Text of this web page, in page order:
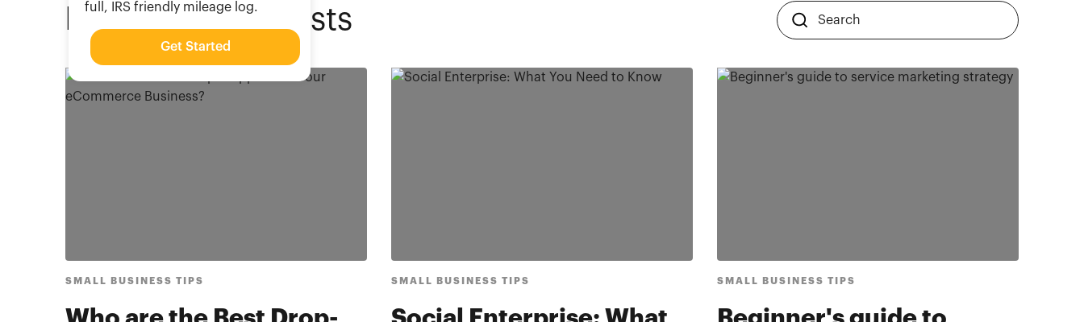
full, IRS friendly mileage log.
Get Started
RelatedBlog Posts
SMALL BUSINESS TIPS SMALL BUSINESS TIPS SMALL BUSINESS TIPS